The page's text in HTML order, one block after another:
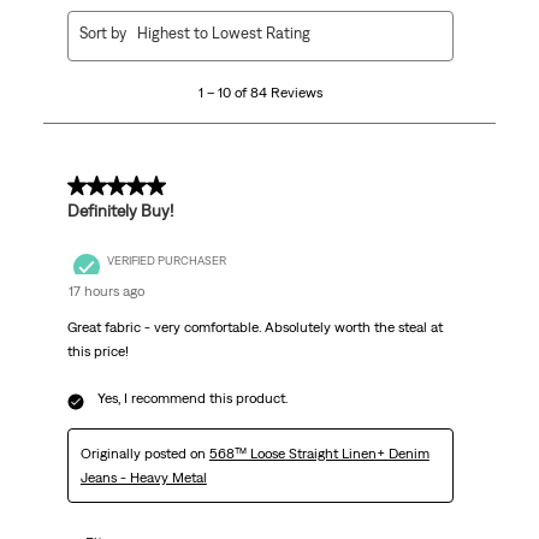
84
1 – 10 of 84 Reviews
Sort by Highest to Lowest Rating
5 out of 5 stars.
Definitely Buy!
VERIFIED PURCHASER
17 hours ago
Great fabric - very comfortable. Absolutely worth the steal at
this price!
Yes, I recommend this product.
Originally posted on 568™ Loose Straight Linen+ Denim
Jeans - Heavy Metal